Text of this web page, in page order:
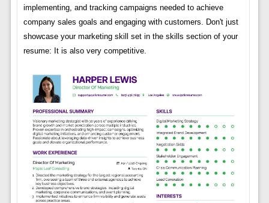
implementing, and tracking campaigns needed to achieve
company sales goals and engaging with customers. Don't just
showcase your marketing skill set in the skills section of your
resume: It is also very competitive.